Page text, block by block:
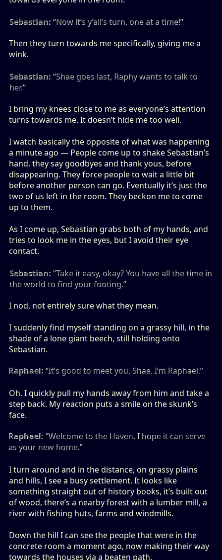
Sebastian: “Now it’s y’all’s turn, one at a time!”
Then they turn towards me specifically, giving me a
wink.
Sebastian: “Shae goes last, Raphy wants to talk to
her.”
I bring my knees close to me as everyone’s attention
turns towards me. It doesn’t hide me too well.
I watch basically the opposite of what was happening
a minute ago — People come up to shake Sebastian’s
hand, they say goodbyes and thank yous, before
disappearing. They force people to wait a little bit
before another person can go. Eventually it’s just the
two of us left in the room. They beckon me to come
up to them.
As I come up, Sebastian grabs both of my hands, and
tries to look me in the eyes, but I avoid their eye
contact.
Sebastian: “Take it easy, okay? You have all the time in
the world to find your footing.”
I nod, not entirely sure what they mean.
I suddenly find myself standing on a grassy hill, in the
shade of a lone giant beech, still holding onto
Sebastian.
Raphael: “It’s good to meet you, Shae. I’m Raphael.”
Oh. I quickly pull my hands away from him and take a
step back. My reaction puts a smile on the skunk’s
face.
Raphael: “Welcome to the Haven. I hope it can serve
as your new home.”
I turn around and in the distance, on grassy plains
and hills, I see a busy settlement. It looks like
something straight out of history books, it’s built out
of wood, there’s a nearby forest with a lumber mill, a
river with fishing huts, farms and windmills.
Down the hill I can see the people that were in the
concrete room a moment ago, now making their way
towards the houses via a beaten path.